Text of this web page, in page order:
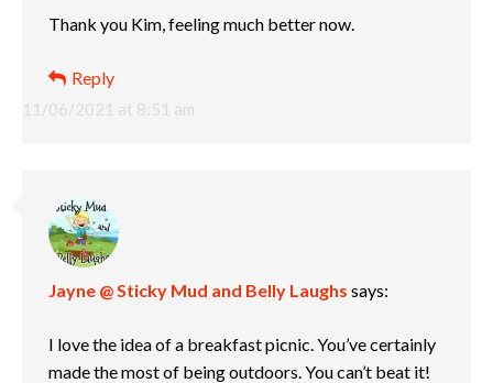
11/06/2021 at 8:51 am
Thank you Kim, feeling much better now.
Reply
Jayne @ Sticky Mud and Belly Laughs says:
I love the idea of a breakfast picnic. You’ve certainly
made the most of being outdoors. You can’t beat it!